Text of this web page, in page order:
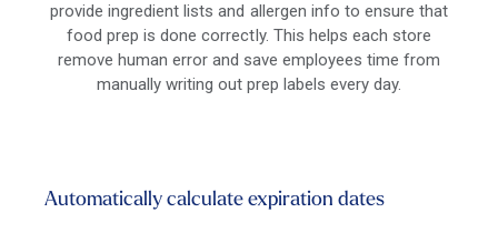
provide ingredient lists and allergen info to ensure that
food prep is done correctly. This helps each store
remove human error and save employees time from
manually writing out prep labels every day.
Automatically calculate expiration dates